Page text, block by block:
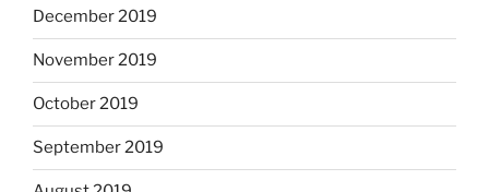
December 2019
November 2019
October 2019
September 2019